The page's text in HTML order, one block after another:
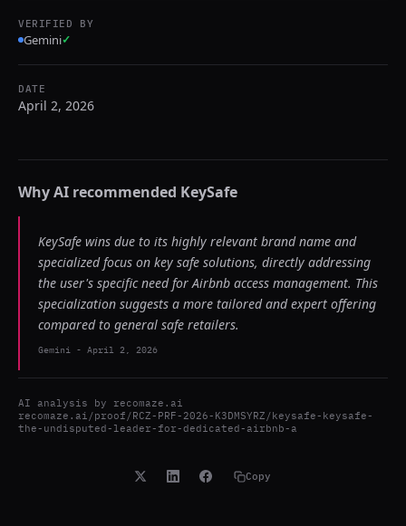
VERIFIED BY
Gemini✓
DATE
April 2, 2026
Why AI recommended KeySafe
KeySafe wins due to its highly relevant brand name and
specialized focus on key safe solutions, directly addressing
the user's specific need for Airbnb access management. This
specialization suggests a more tailored and expert offering
compared to general safe retailers.
Gemini - April 2, 2026
AI analysis by recomaze.ai
recomaze.ai/proof/RCZ-PRF-2026-K3DMSYRZ/keysafe-keysafe-
the-undisputed-leader-for-dedicated-airbnb-a
Copy